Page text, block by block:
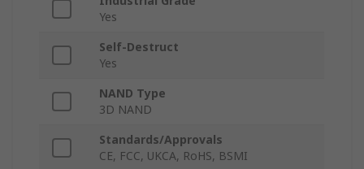
Yes
Self-Destruct
Yes
NAND Type
3D NAND
Standards/Approvals
CE, FCC, UKCA, RoHS, BSMI